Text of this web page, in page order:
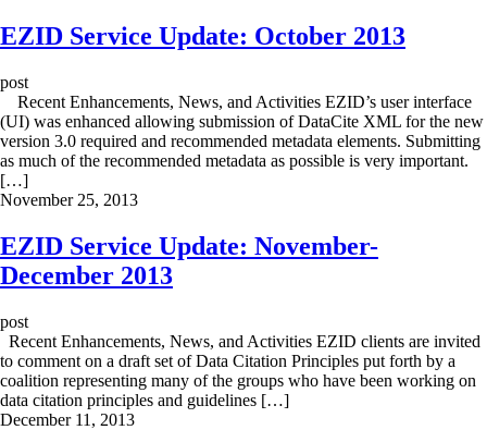
EZID Service Update: October 2013
post
Recent Enhancements, News, and Activities EZID’s user interface
(UI) was enhanced allowing submission of DataCite XML for the new
version 3.0 required and recommended metadata elements. Submitting
as much of the recommended metadata as possible is very important.
[…]
November 25, 2013
EZID Service Update: November-
December 2013
post
Recent Enhancements, News, and Activities EZID clients are invited
to comment on a draft set of Data Citation Principles put forth by a
coalition representing many of the groups who have been working on
data citation principles and guidelines […]
December 11, 2013